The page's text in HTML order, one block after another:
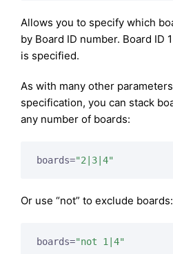
Allows you to specify which
by Board ID number. Board ID
is specified.
As with many other
specification, you can stack
any number of boards:
boards="2|3|4"
Or use “not” to exclude boards:
boards="not 1|4"